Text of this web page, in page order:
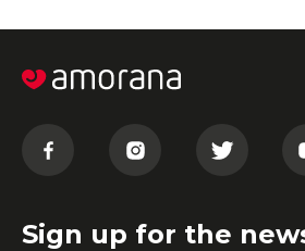
Sign up for the